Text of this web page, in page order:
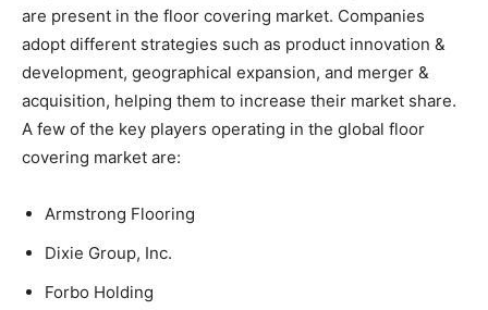
are present in the floor covering market. Companies
adopt different strategies such as product innovation &
development, geographical expansion, and merger &
acquisition, helping them to increase their market share.
A few of the key players operating in the global floor
covering market are:
Armstrong Flooring
Dixie Group, Inc.
Forbo Holding